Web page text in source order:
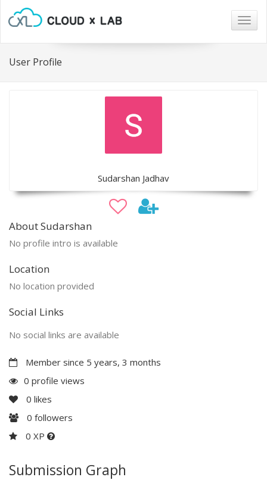
User Profile
Sudarshan Jadhav
About Sudarshan
No profile intro is available
Location
No location provided
Social Links
No social links are available
Member since 5 years, 3 months
0 profile views
0 likes
0 followers
0 XP
Submission Graph